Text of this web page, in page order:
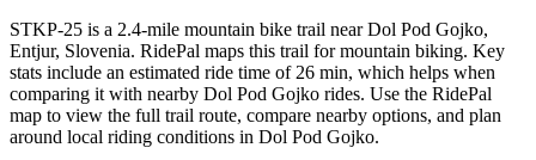
STKP-25 is a 2.4-mile mountain bike trail near Dol Pod Gojko,
Entjur, Slovenia. RidePal maps this trail for mountain biking. Key
stats include an estimated ride time of 26 min, which helps when
comparing it with nearby Dol Pod Gojko rides. Use the RidePal
map to view the full trail route, compare nearby options, and plan
around local riding conditions in Dol Pod Gojko.